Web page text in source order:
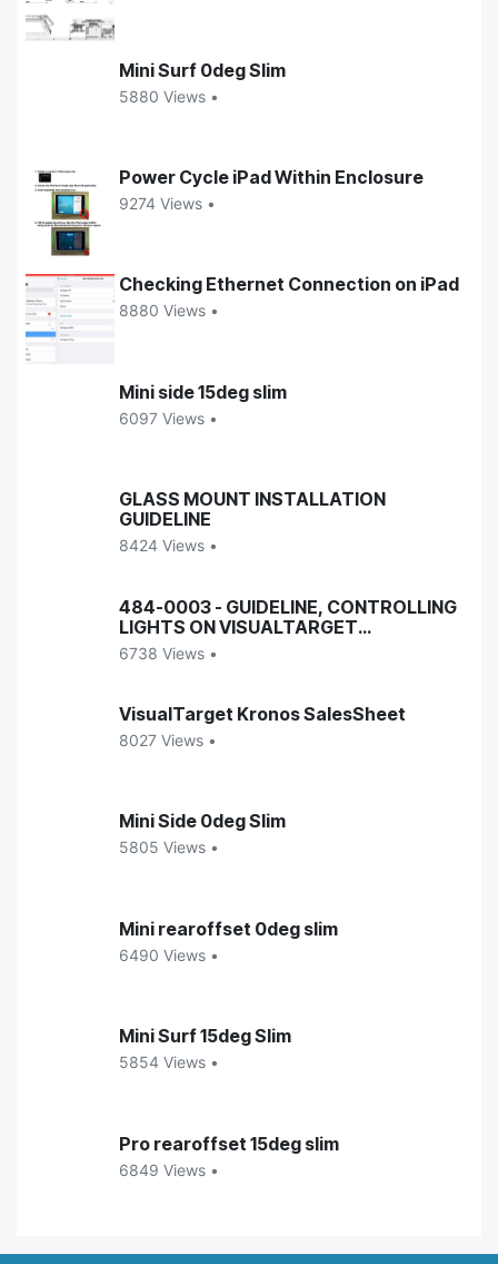
Mini Surf 0deg Slim
5880 Views •
Power Cycle iPad Within Enclosure
9274 Views •
Checking Ethernet Connection on iPad
8880 Views •
Mini side 15deg slim
6097 Views •
GLASS MOUNT INSTALLATION
GUIDELINE
8424 Views •
484-0003 - GUIDELINE, CONTROLLING
LIGHTS ON VISUALTARGET
ENCLOSURES
6738 Views •
VisualTarget Kronos SalesSheet
8027 Views •
Mini Side 0deg Slim
5805 Views •
Mini rearoffset 0deg slim
6490 Views •
Mini Surf 15deg Slim
5854 Views •
Pro rearoffset 15deg slim
6849 Views •